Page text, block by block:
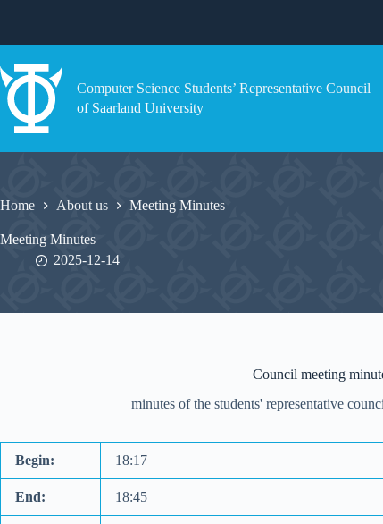
Computer Science Students’ Representative Council
of Saarland University
Home About us Meeting Minutes
Meeting Minutes
2025-12-14
Council meeting
minutes of the students' representative
Begin: 18:17
End: 18:45